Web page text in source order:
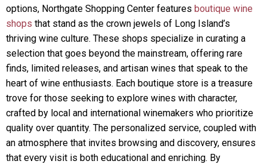
options, Northgate Shopping Center features boutique wine
shops that stand as the crown jewels of Long Island’s
thriving wine culture. These shops specialize in curating a
selection that goes beyond the mainstream, offering rare
finds, limited releases, and artisan wines that speak to the
heart of wine enthusiasts. Each boutique store is a treasure
trove for those seeking to explore wines with character,
crafted by local and international winemakers who prioritize
quality over quantity. The personalized service, coupled with
an atmosphere that invites browsing and discovery, ensures
that every visit is both educational and enriching. By